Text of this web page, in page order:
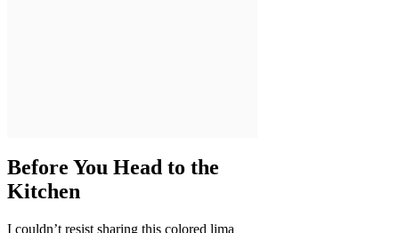
Before You Head to the
Kitchen
I couldn’t resist sharing this colored lima